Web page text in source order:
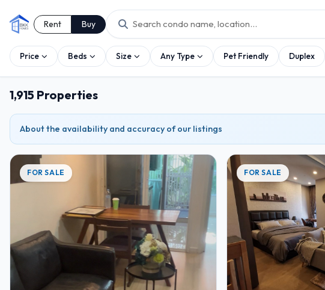
Rent Buy
Price Beds Size Any Type Pet Friendly Duplex
1,915 Properties
About the availability and accuracy of our listings
FOR SALE FOR SALE
3
2